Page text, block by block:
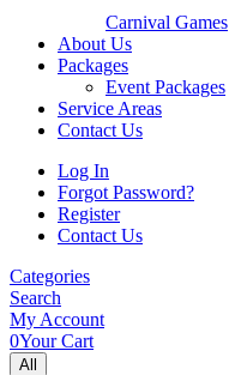
Carnival Games
About Us
Packages
Event Packages
Service Areas
Contact Us
Log In
Forgot Password?
Register
Contact Us
Categories
Search
My Account
0Your Cart
All